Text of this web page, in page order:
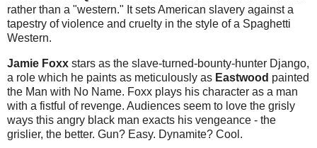
rather than a "western." It sets American slavery against a
tapestry of violence and cruelty in the style of a Spaghetti
Western.
Jamie Foxx stars as the slave-turned-bounty-hunter Django,
a role which he paints as meticulously as Eastwood painted
the Man with No Name. Foxx plays his character as a man
with a fistful of revenge. Audiences seem to love the grisly
ways this angry black man exacts his vengeance - the
grislier, the better. Gun? Easy. Dynamite? Cool.